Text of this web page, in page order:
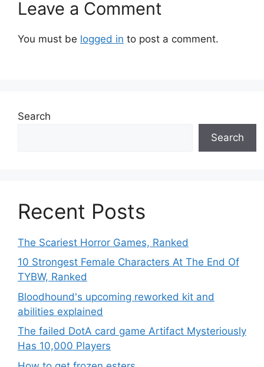
Leave a Comment
You must be logged in to post a comment.
Search
Search
Recent Posts
The Scariest Horror Games, Ranked
10 Strongest Female Characters At The End Of
TYBW, Ranked
Bloodhound's upcoming reworked kit and
abilities explained
The failed DotA card game Artifact Mysteriously
Has 10,000 Players